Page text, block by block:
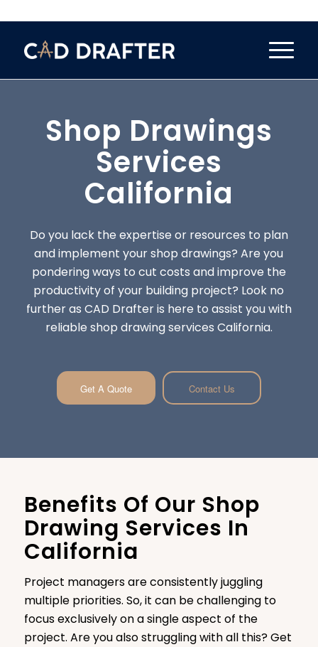
Shop Drawings
Services
California
Do you lack the expertise or resources to plan
and implement your shop drawings? Are you
pondering ways to cut costs and improve the
productivity of your building project? Look no
further as CAD Drafter is here to assist you with
reliable shop drawing services California.
Get A Quote Contact Us
Benefits Of Our Shop
Drawing Services In
California
Project managers are consistently juggling
multiple priorities. So, it can be challenging to
focus exclusively on a single aspect of the
project. Are you also struggling with all this? Get